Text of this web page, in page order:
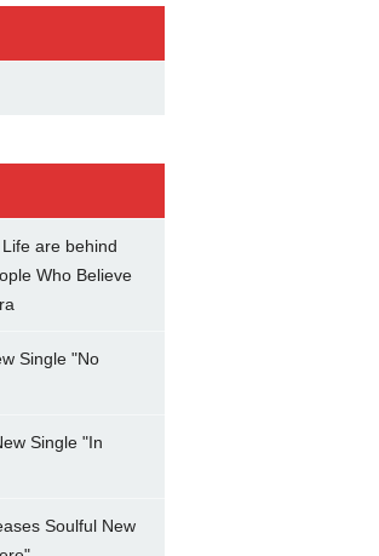
are behind
Who Believe
Single "No
Single "In
Soulful New